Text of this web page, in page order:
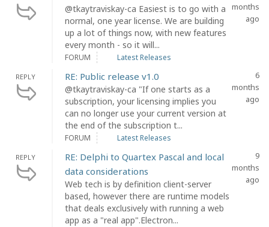
@tkaytraviskay-ca Easiest is to go with a
normal, one year license. We are building
up a lot of things now, with new features
every month - so it will...
months
ago
FORUM Latest Releases
REPLY RE: Public release v1.0
@tkaytraviskay-ca "If one starts as a
subscription, your licensing implies you
can no longer use your current version at
the end of the subscription t...
6
months
ago
FORUM Latest Releases
REPLY
RE: Delphi to Quartex Pascal and local
data considerations
Web tech is by definition client-server
based, however there are runtime models
that deals exclusively with running a web
app as a "real app".Electron...
9
months
ago